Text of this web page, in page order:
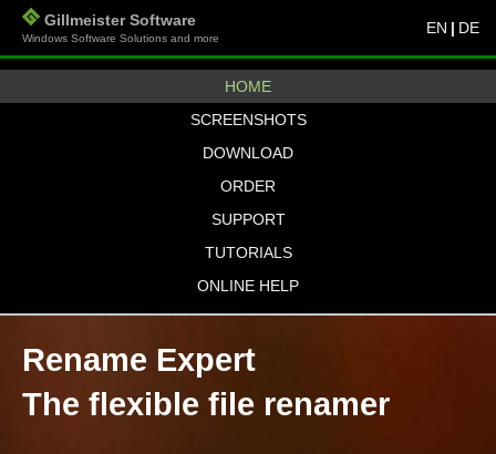
Gillmeister Software
Windows Software Solutions and more
EN | DE
HOME
SCREENSHOTS
DOWNLOAD
ORDER
SUPPORT
TUTORIALS
ONLINE HELP
Rename Expert
The flexible file renamer